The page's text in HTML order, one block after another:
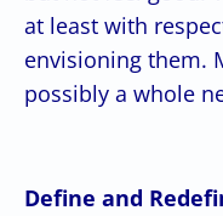
at least with
envisioning them.
possibly a whole
Define and